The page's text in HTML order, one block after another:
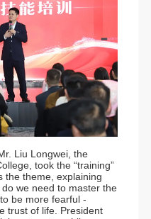
Liu Longwei, the
took the “training”
the theme, explaining
we need to master the
be more fearful -
trust of life. President